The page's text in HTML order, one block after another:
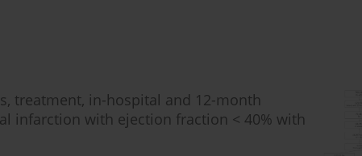
treatment, in-hospital and 12-month
infarction with ejection fraction < 40% with